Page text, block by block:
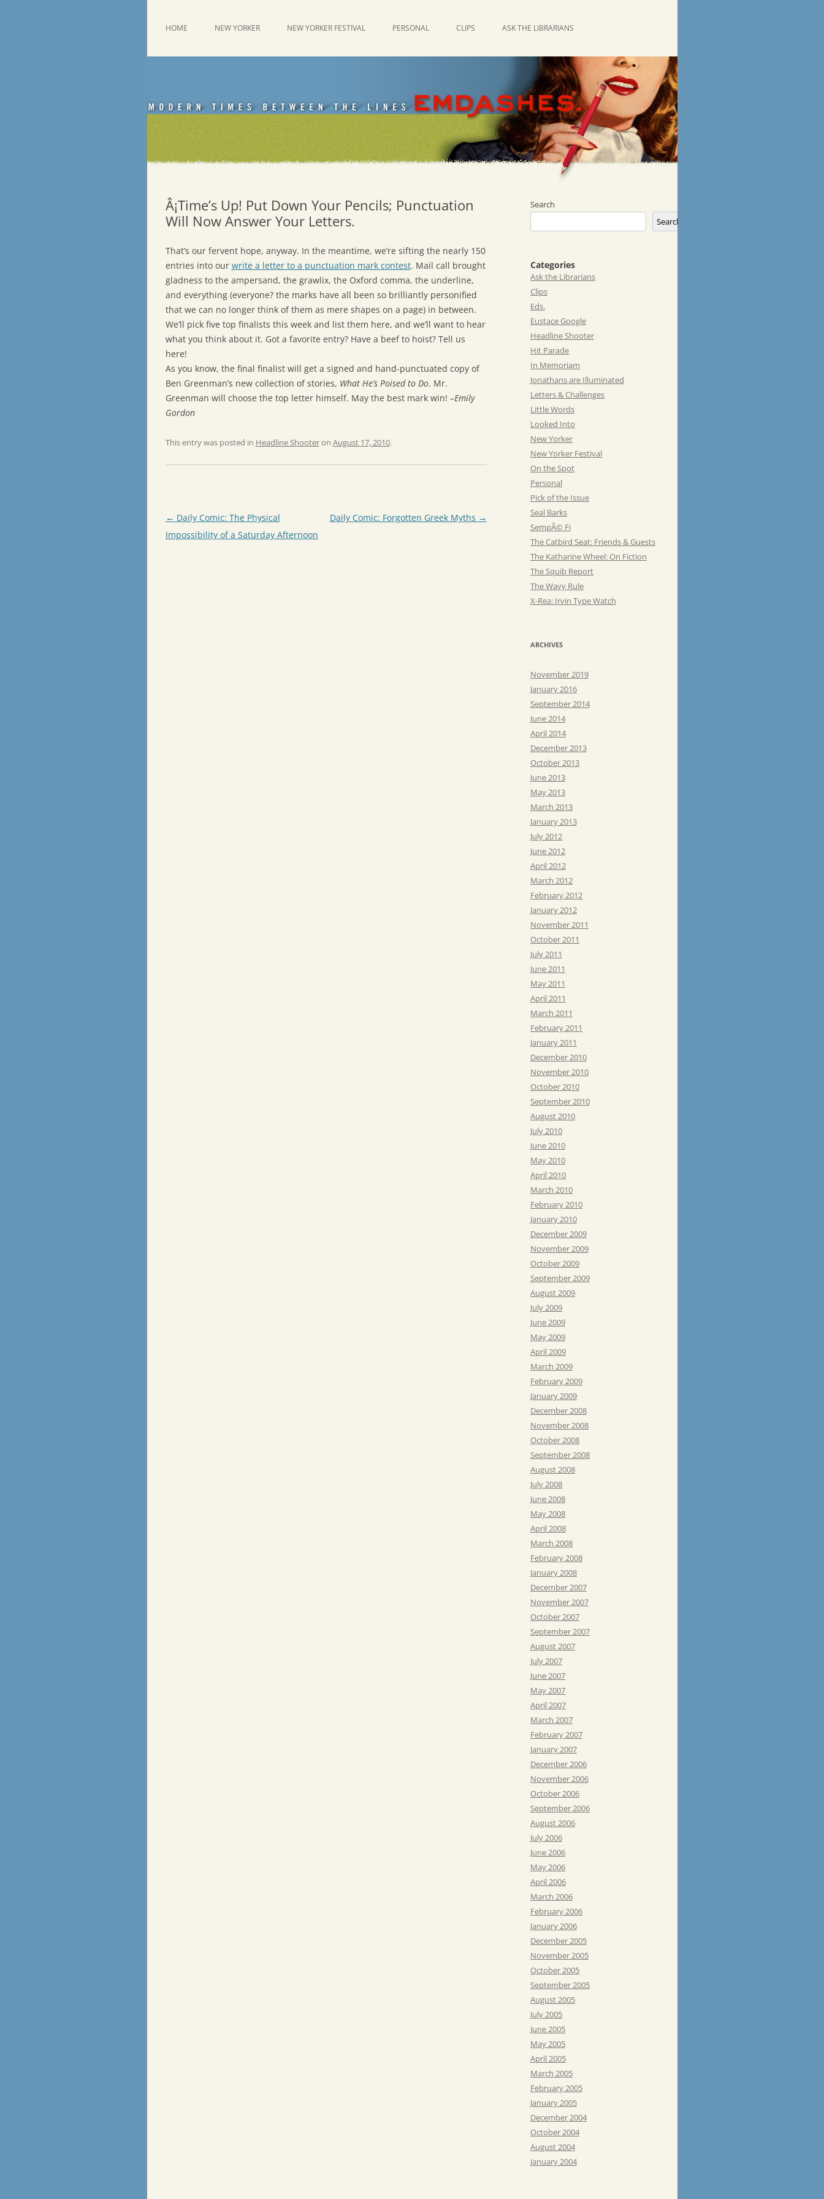
Emdashes
HOME NEW YORKER NEW YORKER FESTIVAL PERSONAL CLIPS ASK THE LIBRARIANS
Â¡Time’s Up! Put Down Your Pencils; Punctuation
Will Now Answer Your Letters.
That’s our fervent hope, anyway. In the meantime, we’re sifting the nearly 150
entries into our write a letter to a punctuation mark contest. Mail call brought
gladness to the ampersand, the grawlix, the Oxford comma, the underline,
and everything (everyone? the marks have all been so brilliantly personified
that we can no longer think of them as mere shapes on a page) in between.
We’ll pick five top finalists this week and list them here, and we’ll want to hear
what you think about it. Got a favorite entry? Have a beef to hoist? Tell us
here!
As you know, the final finalist will get a signed and hand-punctuated copy of
Ben Greenman’s new collection of stories, What He’s Poised to Do. Mr.
Greenman will choose the top letter himself. May the best mark win! –Emily
Gordon
This entry was posted in Headline Shooteron August 17, 2010.
Post
navigation
← Daily Comic: The Physical
Impossibility of a Saturday Afternoon
Daily Comic: Forgotten Greek Myths →
Search
Search
Categories
Ask the Librarians
Clips
Eds.
Eustace Google
Headline Shooter
Hit Parade
In Memoriam
Jonathans are Illuminated
Letters & Challenges
Little Words
Looked Into
New Yorker
New Yorker Festival
On the Spot
Personal
Pick of the Issue
Seal Barks
SempÃ© Fi
The Catbird Seat: Friends & Guests
The Katharine Wheel: On Fiction
The Squib Report
The Wavy Rule
X-Rea: Irvin Type Watch
ARCHIVES
November 2019
January 2016
September 2014
June 2014
April 2014
December 2013
October 2013
June 2013
May 2013
March 2013
January 2013
July 2012
June 2012
April 2012
March 2012
February 2012
January 2012
November 2011
October 2011
July 2011
June 2011
May 2011
April 2011
March 2011
February 2011
January 2011
December 2010
November 2010
October 2010
September 2010
August 2010
July 2010
June 2010
May 2010
April 2010
March 2010
February 2010
January 2010
December 2009
November 2009
October 2009
September 2009
August 2009
July 2009
June 2009
May 2009
April 2009
March 2009
February 2009
January 2009
December 2008
November 2008
October 2008
September 2008
August 2008
July 2008
June 2008
May 2008
April 2008
March 2008
February 2008
January 2008
December 2007
November 2007
October 2007
September 2007
August 2007
July 2007
June 2007
May 2007
April 2007
March 2007
February 2007
January 2007
December 2006
November 2006
October 2006
September 2006
August 2006
July 2006
June 2006
May 2006
April 2006
March 2006
February 2006
January 2006
December 2005
November 2005
October 2005
September 2005
August 2005
July 2005
June 2005
May 2005
April 2005
March 2005
February 2005
January 2005
December 2004
October 2004
August 2004
January 2004